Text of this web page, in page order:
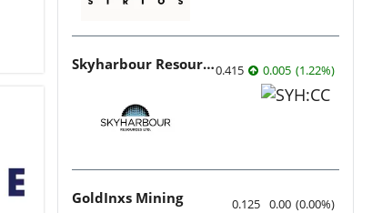
Skyharbour Resources0.415 0.005 (1.22%)
GoldInxs Mining 0.125 0.00 (0.00%)